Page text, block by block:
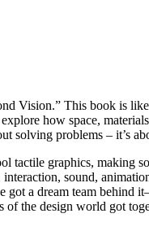
Vision.” This book is
how space,
problems – it’s
graphics, making
sound,
a dream team
the design world got